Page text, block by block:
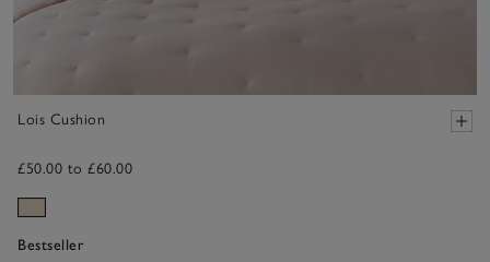
Lois Cushion
£50.00 to £60.00
Bestseller